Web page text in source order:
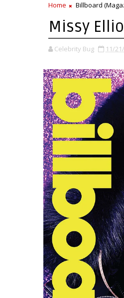
Home Billboard
Missy
Celebrity Bug 11/